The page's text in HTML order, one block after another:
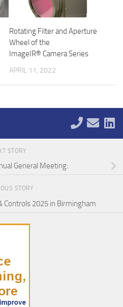
Rotating Filter and Aper­ture
Wheel of the
ImageIR® Camera Series
APRIL 11, 2022
STORY
General Meeting:
STORY
Controls 2025 in Birmingham